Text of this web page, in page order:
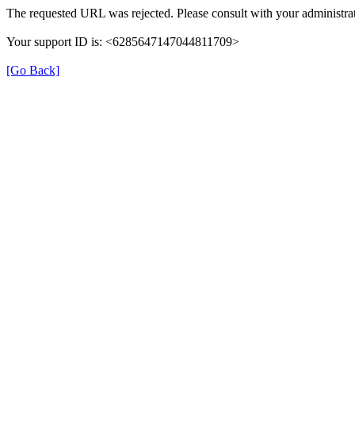
The requested URL was rejected. Please consult with your
Your support ID is: <6285647147044811709>
[Go Back]